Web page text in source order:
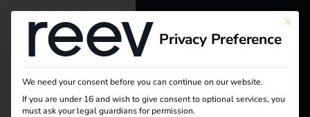
Tag:
reev - We
want to
energize a
This
Privacy Preference
We need your consent before you can continue on our website.
If you are under 16 and wish to give consent to optional services, you
must ask your legal guardians for permission.